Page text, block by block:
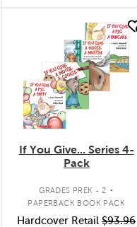
If You Give... Series 4-
Pack
GRADES PREK - 2 .
PAPERBACK BOOK PACK
Hardcover Retail$93.96